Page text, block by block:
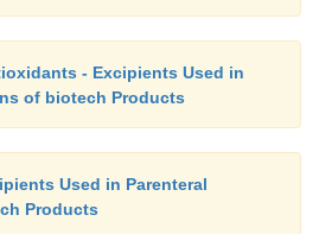
- Excipients Used in
of biotech Products
Used in Parenteral
Products